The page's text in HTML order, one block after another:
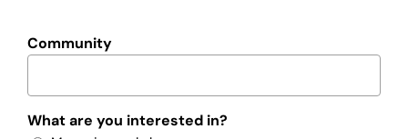
Community
What are you interested in?